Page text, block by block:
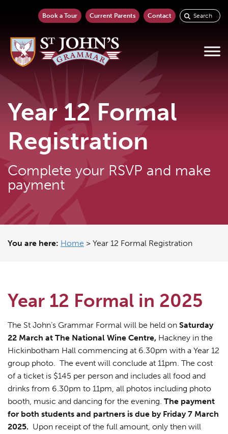
Book a Tour Current Parents Contact
Year 12 Formal
Registration
Complete your RSVP and make
payment
You are here: Home > Year 12 Formal Registration
Year 12 Formal in 2025
The St John’s Grammar Formal will be held on Saturday
22 March at The National Wine Centre, Hackney in the
Hickinbotham Hall commencing at 6.30pm with a Year 12
group photo. The event will conclude at 11pm. The cost
of a ticket is $145 per person and includes all food and
drinks from 6.30pm to 11pm, all photos including photo
booth, music and dancing for the evening. The payment
for both students and partners is due by Friday 7 March
2025. Upon receipt of the full amount, only then will